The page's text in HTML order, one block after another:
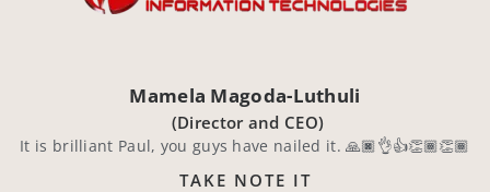
Mamela Magoda-Luthuli
(Director and CEO)
It is brilliant Paul, you guys have nailed it. 🙏🏿👌👍👏🏾👏🏾
TAKE NOTE IT